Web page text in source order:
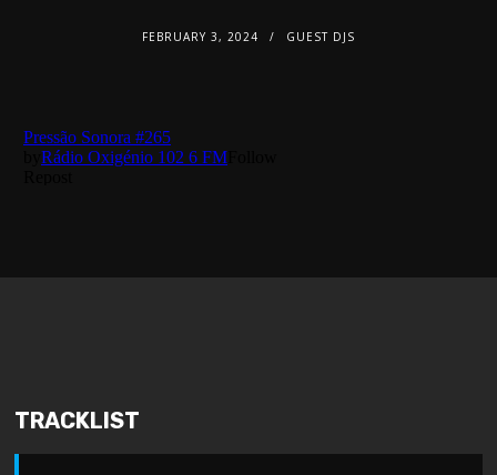
FEBRUARY 3, 2024 GUEST DJS
TRACKLIST